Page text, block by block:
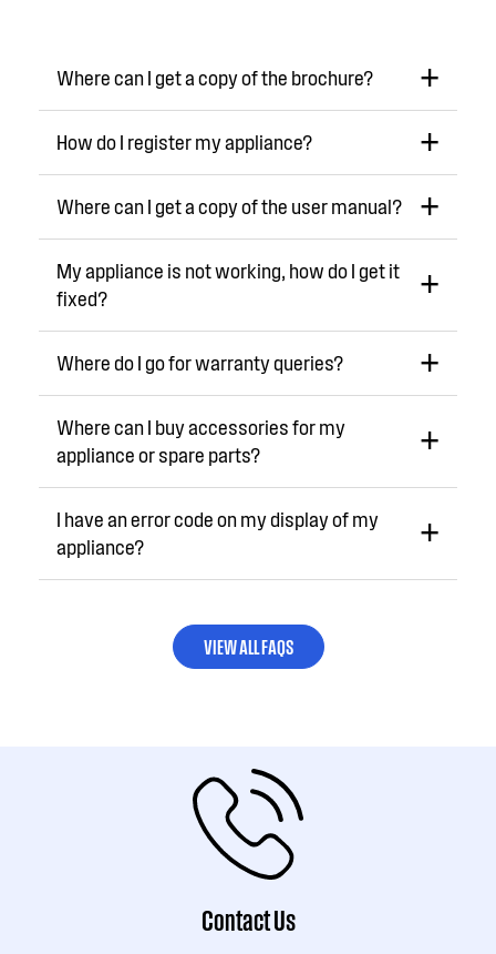
Where can I get a copy of the brochure?
How do I register my appliance?
Where can I get a copy of the user manual?
My appliance is not working, how do I get it
fixed?
Where do I go for warranty queries?
Where can I buy accessories for my
appliance or spare parts?
I have an error code on my display of my
appliance?
VIEW ALL FAQS
Contact Us